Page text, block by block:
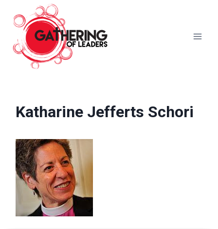
content
Katharine Jefferts Schori